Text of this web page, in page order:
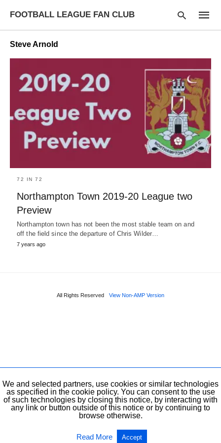
FOOTBALL LEAGUE FAN CLUB
Type
your
search
query
and
hit
enter:
Steve Arnold
72 IN 72
Northampton Town 2019-20 League two
Preview
Northampton town has not been the most stable team on and
off the field since the departure of Chris Wilder…
7 years ago
All Rights Reserved View Non-AMP Version
We and selected partners, use cookies or similar technologies
as specified in the cookie policy. You can consent to the use
of such technologies by closing this notice, by interacting with
any link or button outside of this notice or by continuing to
browse otherwise.
Read More Accept